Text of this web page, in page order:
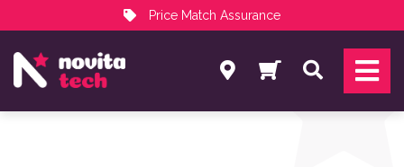
Price Match Assurance
NovitaTech Partner Program
Search